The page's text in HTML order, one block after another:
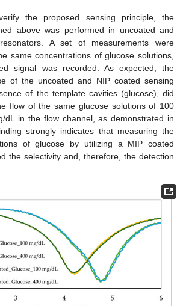
the proposed sensing principle, the
above was performed in uncoated and
A set of measurements were
same concentrations of glucose solutions,
signal was recorded. As expected, the
of the uncoated and NIP coated sensing
of the template cavities (glucose), did
flow of the same glucose solutions of 100
dL in the flow channel, as demonstrated in
strongly indicates that measuring the
of glucose by utilizing a MIP coated
the selectivity and, therefore, the detection